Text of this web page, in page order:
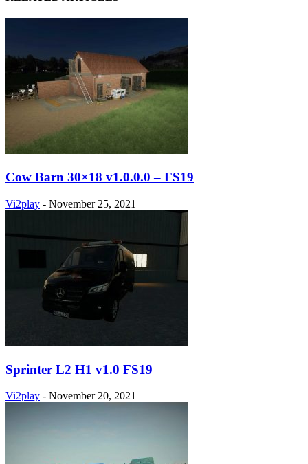
Cow Barn 30×18 v1.0.0.0 – FS19
Vi2play - November 25, 2021
Sprinter L2 H1 v1.0 FS19
Vi2play - November 20, 2021